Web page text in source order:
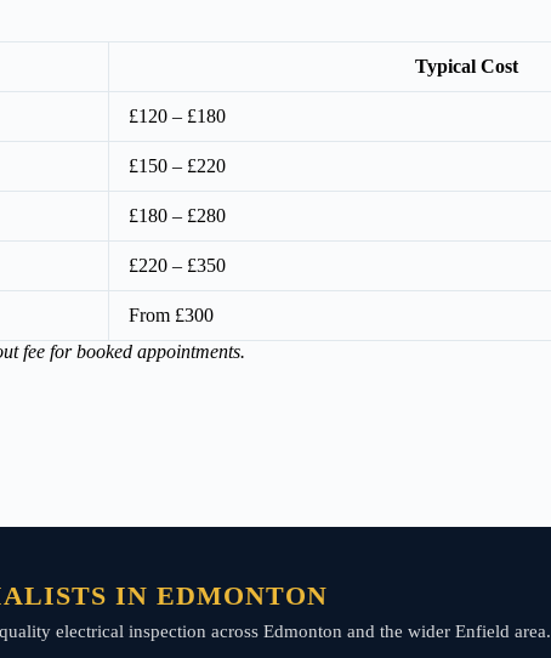
Typical Cost
£120 – £180
£150 – £220
£180 – £280
£220 – £350
From £300
fee for booked appointments.
IN EDMONTON
electrical inspection across Edmonton and the wider Enfield area.